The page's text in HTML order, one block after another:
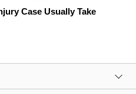
Case Usually Take